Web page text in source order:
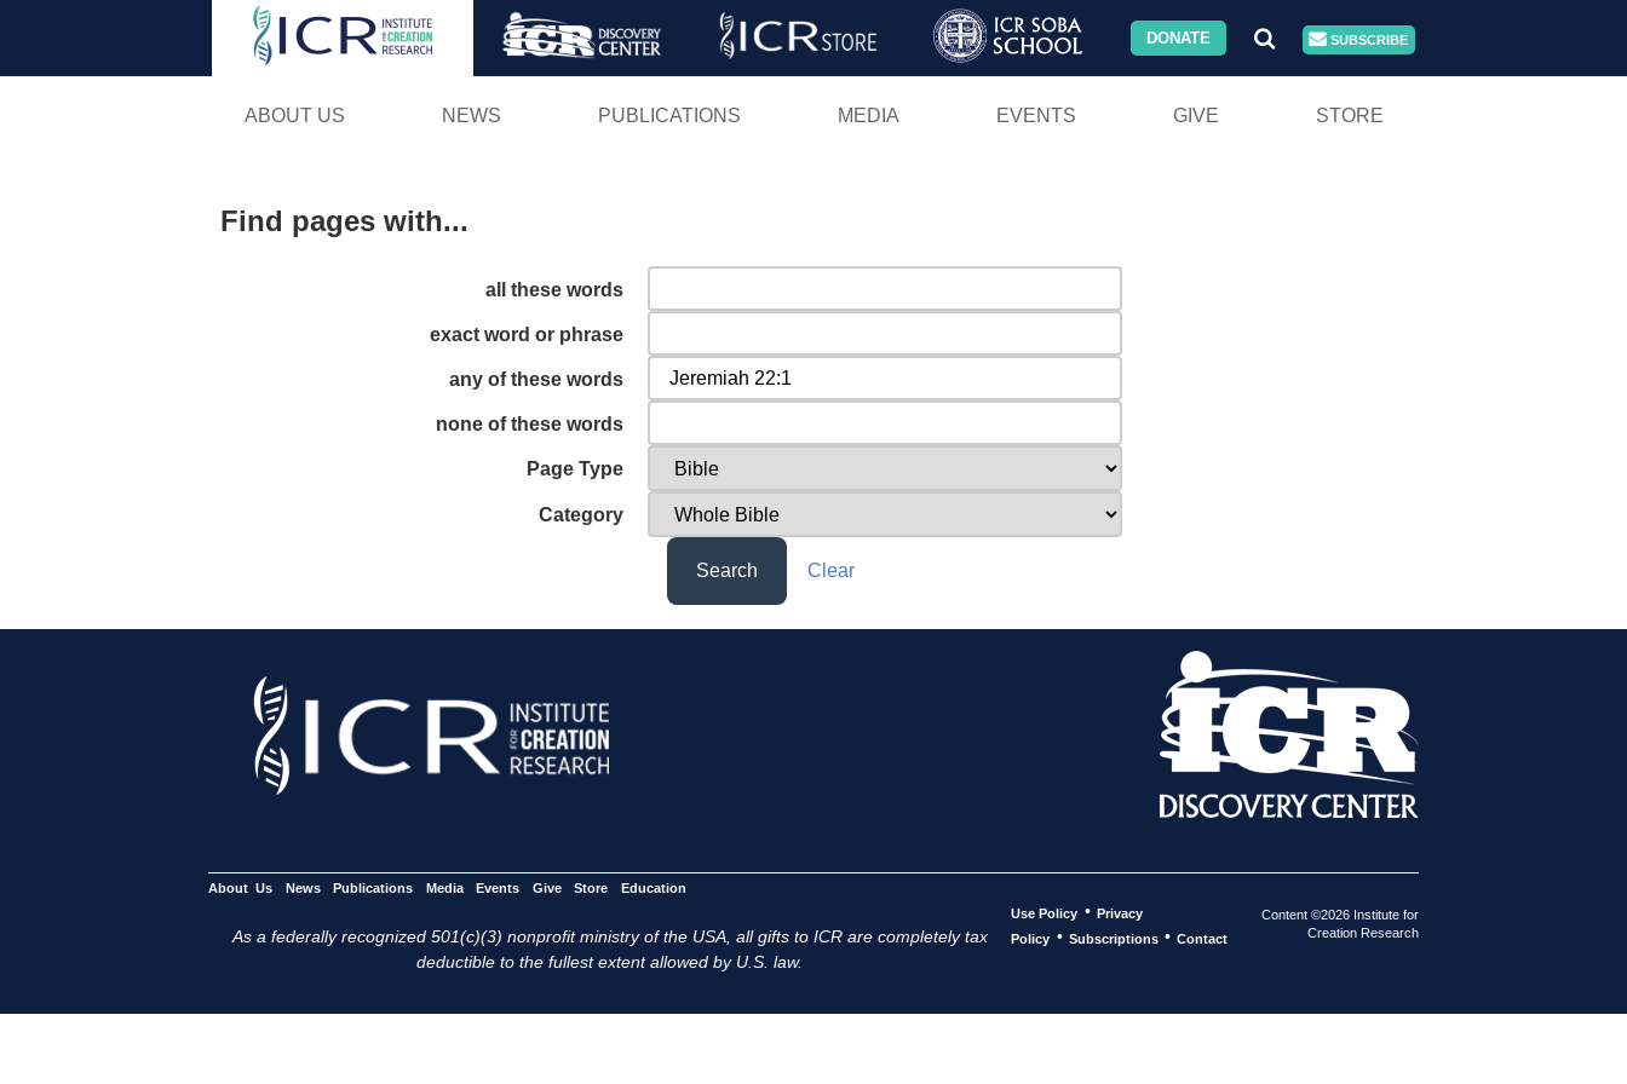
Skip
DONATE SUBSCRIBE
ABOUT US NEWS PUBLICATIONS MEDIA EVENTS GIVE STORE
Find pages with...
all these words
exact word or phrase
any of these words
none of these words
Page Type
Category
Search Clear
About Us News Publications Media Events Give Store Education
As a federally recognized 501(c)(3) nonprofit ministry of the USA, all gifts to ICR are completely tax
deductible to the fullest extent allowed by U.S. law.
Use Policy • Privacy
Policy • Subscriptions • Contact
Content ©2026 Institute for
Creation Research